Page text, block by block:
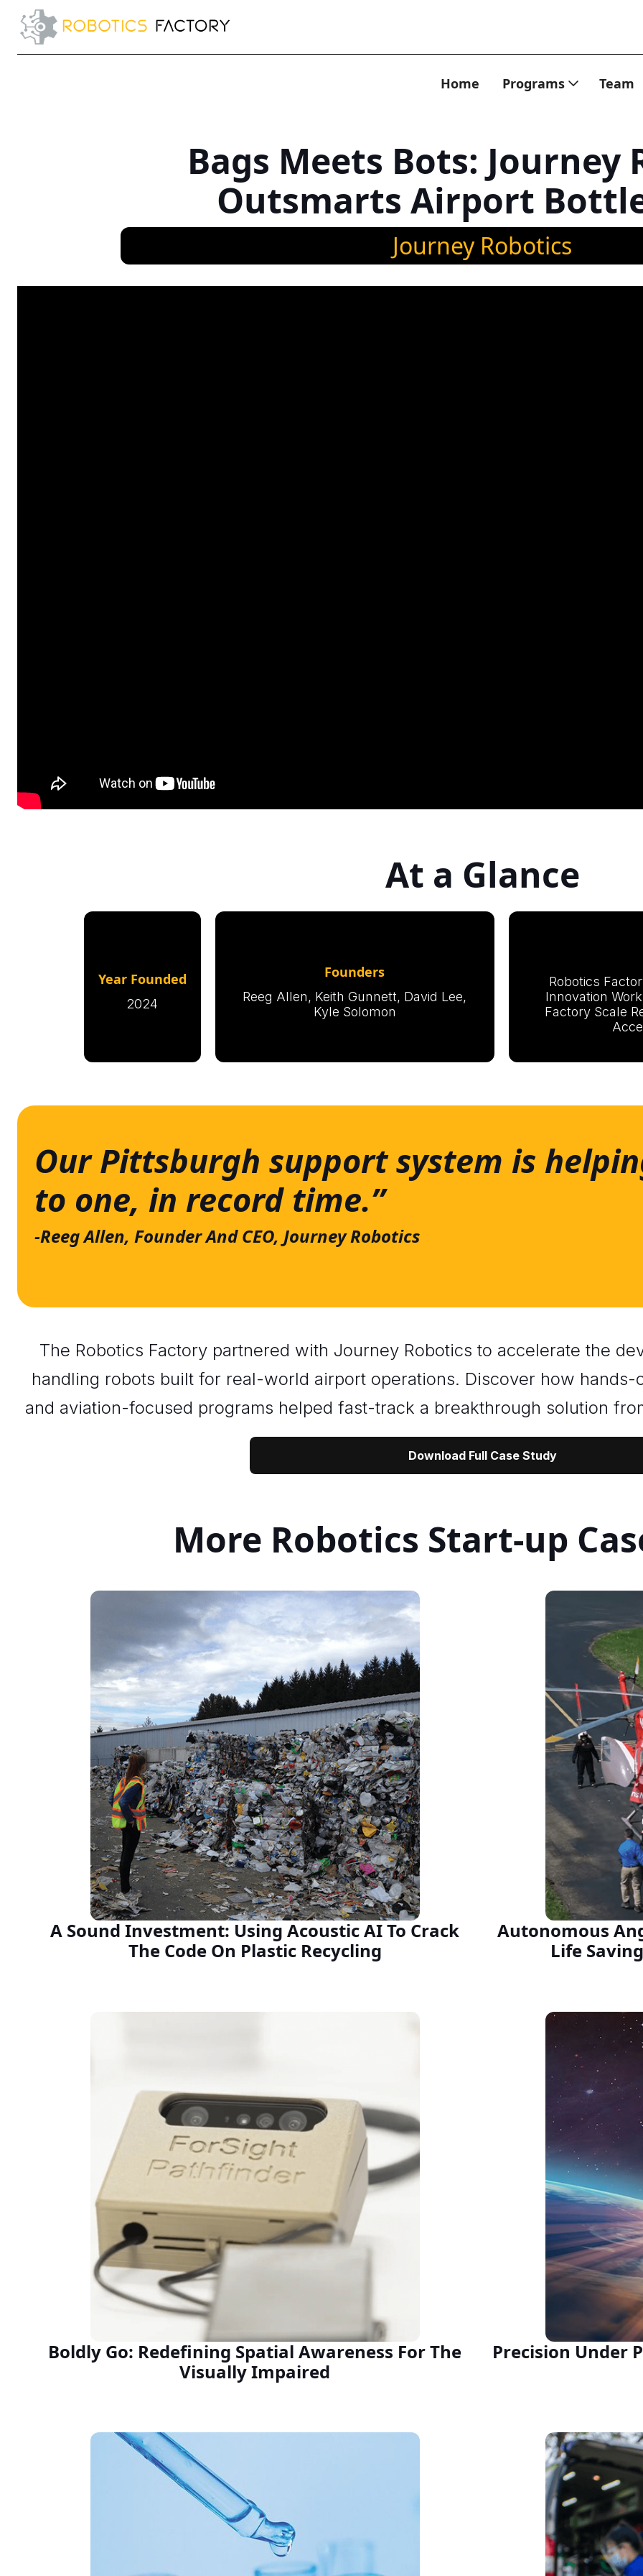
Home Programs Team
Bags Meets Bots: Journey
Outsmarts Airport
Journey Robotics
At a Glance
Year Founded
2024
Founders
Reeg Allen, Keith Gunnett, David Lee,
Kyle Solomon
Robotics
Innovation
Factory Scale
Our Pittsburgh support system is
to one, in record time.”
-Reeg Allen, Founder And CEO, Journey Robotics
The Robotics Factory partnered with Journey Robotics to accelerate the
handling robots built for real-world airport operations. Discover how
and aviation-focused programs helped fast-track a breakthrough solution
Download Full Case Study
More Robotics Start-up
A Sound Investment: Using Acoustic AI To Crack
The Code On Plastic Recycling
Autonomous
Life
Boldly Go: Redefining Spatial Awareness For The
Visually Impaired
Precision Under